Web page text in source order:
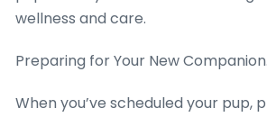
wellness and care.
Preparing for Your New Companion.
When you’ve scheduled your pup,